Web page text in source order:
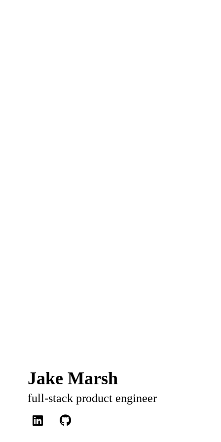
Jake Marsh
full-stack product engineer